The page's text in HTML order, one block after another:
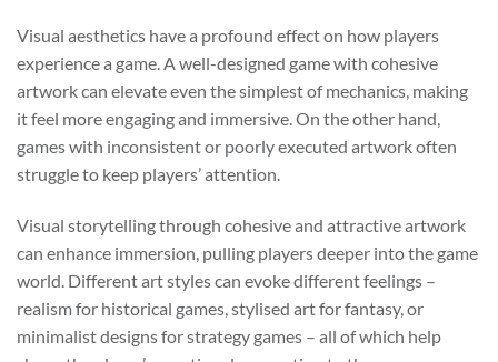
Visual aesthetics have a profound effect on how players
experience a game. A well-designed game with cohesive
artwork can elevate even the simplest of mechanics, making
it feel more engaging and immersive. On the other hand,
games with inconsistent or poorly executed artwork often
struggle to keep players’ attention.
Visual storytelling through cohesive and attractive artwork
can enhance immersion, pulling players deeper into the game
world. Different art styles can evoke different feelings –
realism for historical games, stylised art for fantasy, or
minimalist designs for strategy games – all of which help